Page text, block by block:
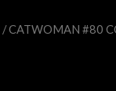
/ CATWOMAN #80